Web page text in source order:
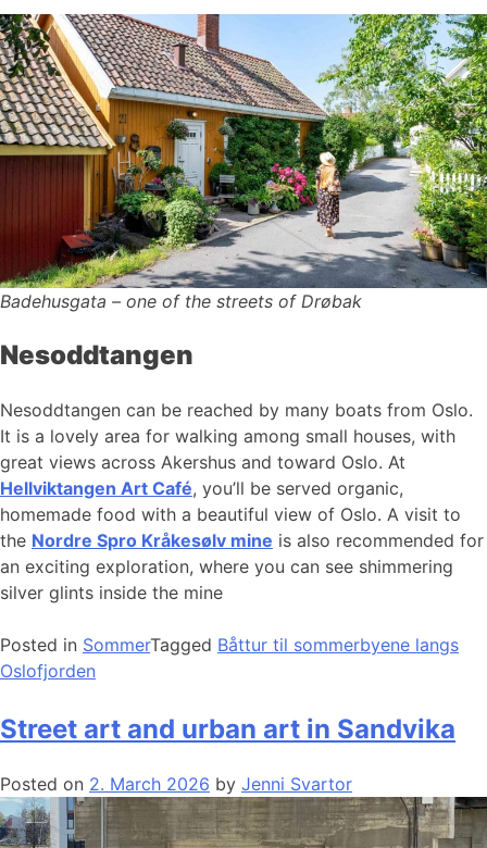
Badehusgata – one of the streets of Drøbak
Nesoddtangen
Nesoddtangen can be reached by many boats from Oslo.
It is a lovely area for walking among small houses, with
great views across Akershus and toward Oslo. At
Hellviktangen Art Café, you’ll be served organic,
homemade food with a beautiful view of Oslo. A visit to
the Nordre Spro Kråkesølv mine is also recommended for
an exciting exploration, where you can see shimmering
silver glints inside the mine
Posted in SommerTagged Båttur til sommerbyene langs
Oslofjorden
Street art and urban art in Sandvika
Posted on 2. March 2026 by Jenni Svartor